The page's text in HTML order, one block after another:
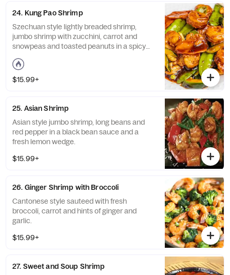
24. Kung Pao Shrimp
Szechuan style lightly breaded shrimp,
jumbo shrimp with zucchini, carrot and
snowpeas and toasted peanuts in a spicy
kung pao sauce. Spicy.
$15.99+
25. Asian Shrimp
Asian style jumbo shrimp, long beans and
red pepper in a black bean sauce and a
fresh lemon wedge.
$15.99+
26. Ginger Shrimp with Broccoli
Cantonese style sauteed with fresh
broccoli, carrot and hints of ginger and
garlic.
$15.99+
27. Sweet and Soup Shrimp